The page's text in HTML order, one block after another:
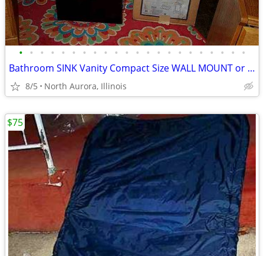
• • • • • • • • • • • • • • • • • • • • • •
Bathroom SINK Vanity Compact Size WALL MOUNT or Lowboy Self Standing
8/5 North Aurora, Illinois
$75